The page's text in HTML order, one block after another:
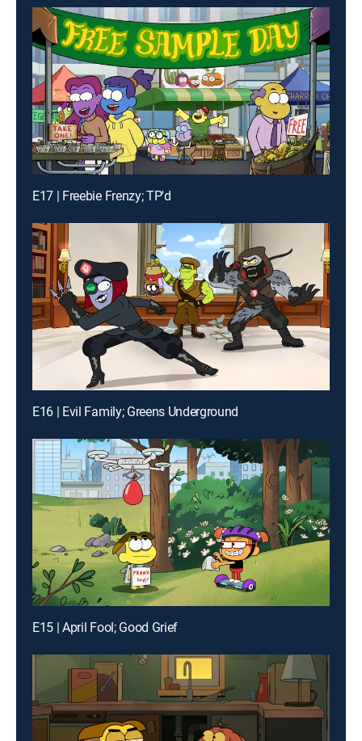
E17 | Freebie Frenzy; TP'd
E16 | Evil Family; Greens Underground
E15 | April Fool; Good Grief